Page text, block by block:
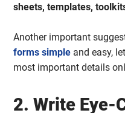
sheets, templates,
Another important
forms simple and easy,
most important details
2. Write Eye-